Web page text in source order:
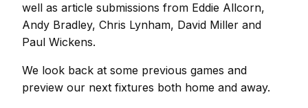
well as article submissions from Eddie Allcorn,
Andy Bradley, Chris Lynham, David Miller and
Paul Wickens.
We look back at some previous games and
preview our next fixtures both home and away.